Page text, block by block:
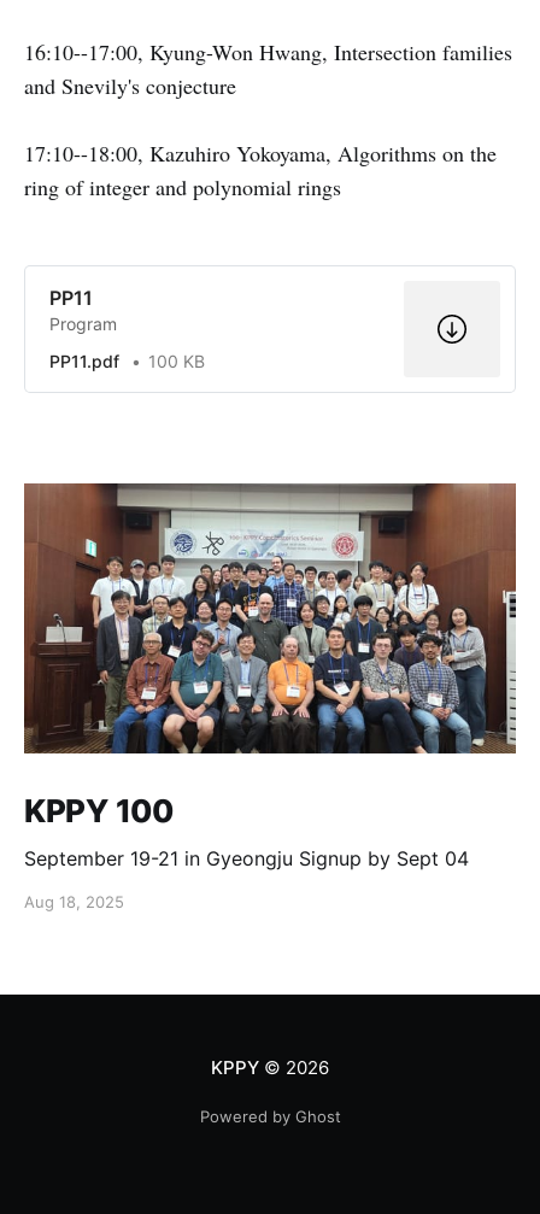
K
q
-
16:10--17:00, Kyung-Won Hwang, Intersection families
and Snevily's conjecture
17:10--18:00, Kazuhiro Yokoyama, Algorithms on the
ring of integer and polynomial rings
PP11
Program
PP11.pdf
100 KB
KPPY 100
September 19-21 in Gyeongju Signup by Sept 04
Aug 18, 2025
KPPY© 2026
Powered by Ghost